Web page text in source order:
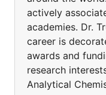
actively
academies. Dr.
career is
awards and
research
Analytical